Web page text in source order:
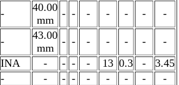
-
40.00
mm
- - - - - - -
-
43.00
mm
- - - - - -
-
INA - - - - 13 0.3 -
3.45
- - - - - - - -
-